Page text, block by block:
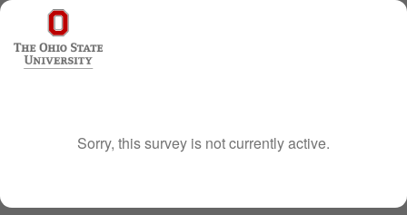
Sorry, this survey is not currently active.